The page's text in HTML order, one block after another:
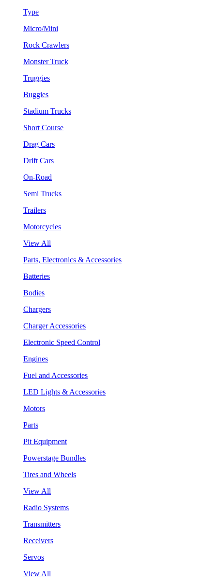
Type
Micro/Mini
Rock Crawlers
Monster Truck
Truggies
Buggies
Stadium Trucks
Short Course
Drag Cars
Drift Cars
On-Road
Semi Trucks
Trailers
Motorcycles
View All
Parts, Electronics & Accessories
Batteries
Bodies
Chargers
Charger Accessories
Electronic Speed Control
Engines
Fuel and Accessories
LED Lights & Accessories
Motors
Parts
Pit Equipment
Powerstage Bundles
Tires and Wheels
View All
Radio Systems
Transmitters
Receivers
Servos
View All